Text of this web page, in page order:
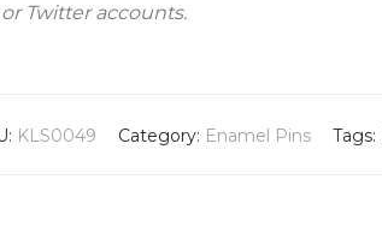
Twitter accounts.
KLS0049 Category: Enamel Pins Tags: